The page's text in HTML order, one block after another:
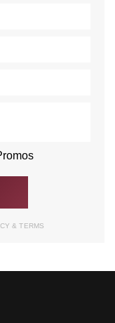
& TERMS